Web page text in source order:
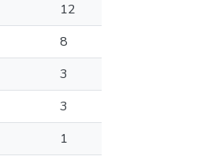
12
8
3
3
1